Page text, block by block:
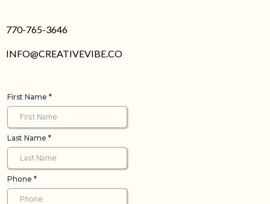
770-765-3646
INFO@CREATIVEVIBE.CO
First Name *
Last Name *
Phone *